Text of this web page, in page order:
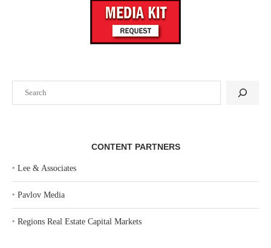
CONTENT PARTNERS
‣ Lee & Associates
‣ Pavlov Media
‣ Regions Real Estate Capital Markets